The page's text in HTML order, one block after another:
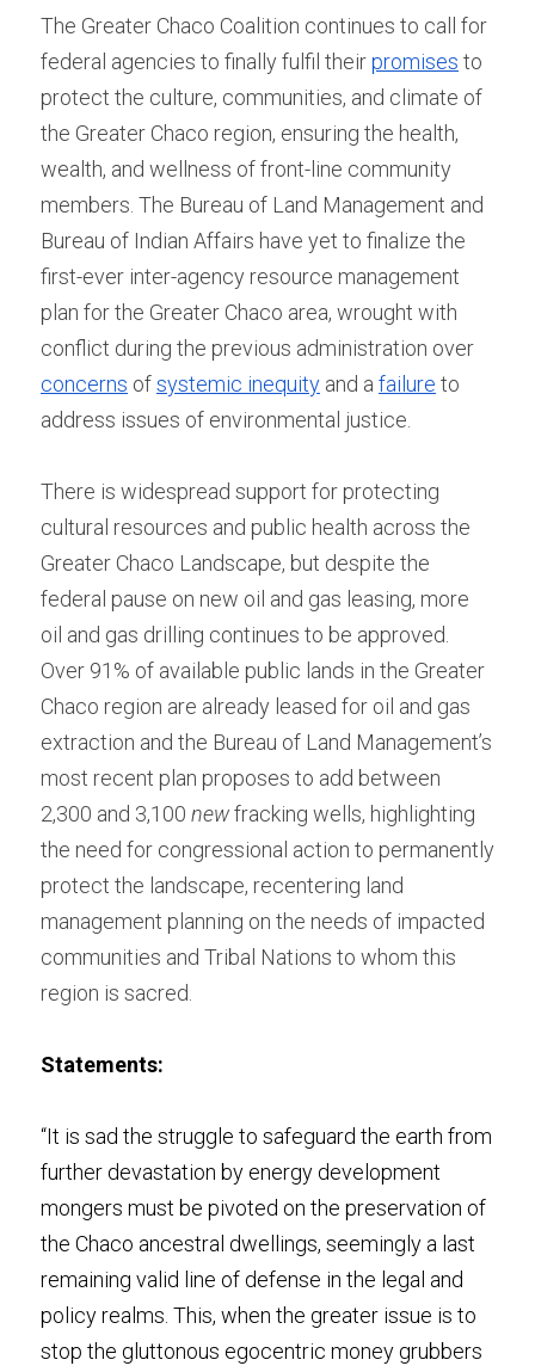
The Greater Chaco Coalition continues to call for
federal agencies to finally fulfil their promises to
protect the culture, communities, and climate of
the Greater Chaco region, ensuring the health,
wealth, and wellness of front-line community
members. The Bureau of Land Management and
Bureau of Indian Affairs have yet to finalize the
first-ever inter-agency resource management
plan for the Greater Chaco area, wrought with
concerns of systemic inequity and a failure to
address issues of environmental justice.
There is widespread support for protecting
cultural resources and public health across the
Greater Chaco Landscape, but despite the
federal pause on new oil and gas leasing, more
oil and gas drilling continues to be approved.
Over 91% of available public lands in the Greater
Chaco region are already leased for oil and gas
extraction and the Bureau of Land Management’s
most recent plan proposes to add between
2,300 and 3,100 new fracking wells, highlighting
the need for congressional action to permanently
protect the landscape, recentering land
management planning on the needs of impacted
communities and Tribal Nations to whom this
region is sacred.
Statements:
“It is sad the struggle to safeguard the earth from
further devastation by energy development
mongers must be pivoted on the preservation of
the Chaco ancestral dwellings, seemingly a last
remaining valid line of defense in the legal and
policy realms. This, when the greater issue is to
stop the gluttonous egocentric money grubbers